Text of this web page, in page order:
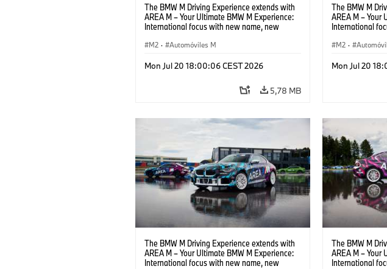
The BMW M Driving Experience extends with
AREA M – Your Ultimate BMW M Experience:
International focus with new name, new
M2 · Automóviles M
Mon Jul 20 18:00:06 CEST 2026
5,78 MB
The BMW M
AREA M – Your
International
M2 ·
Mon Jul 20
The BMW M Driving Experience extends with
AREA M – Your Ultimate BMW M Experience:
International focus with new name, new
The BMW M
AREA M – Your
International